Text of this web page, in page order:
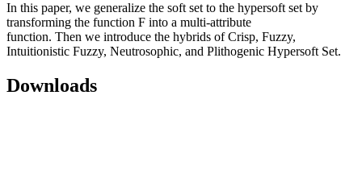
In this paper, we generalize the soft set to the hypersoft set by
transforming the function F into a multi-attribute
function. Then we introduce the hybrids of Crisp, Fuzzy,
Intuitionistic Fuzzy, Neutrosophic, and Plithogenic Hypersoft Set.
Downloads